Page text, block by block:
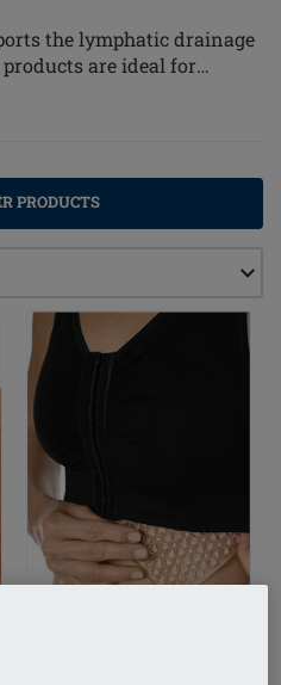
the lymphatic drainage
are ideal for
(stage 1) in the
effect on reducing the
mild to moderate
PRODUCTS